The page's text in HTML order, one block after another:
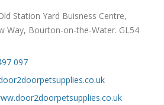
Station Yard Buisness Centre,
Way, Bourton-on-the-Water. GL54
097